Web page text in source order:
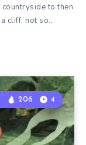
to then
cliff, not so…
206 4